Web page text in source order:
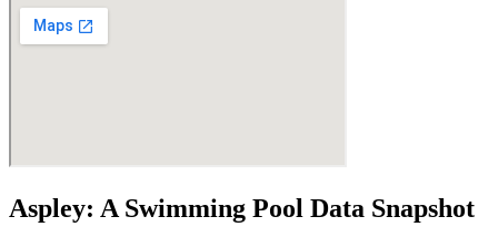
Aspley: A Swimming Pool Data Snapshot